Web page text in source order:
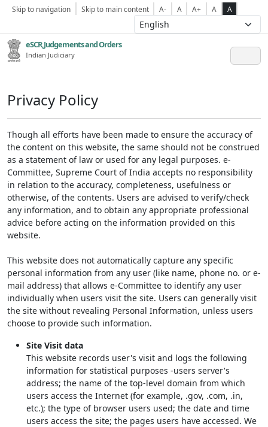
Skip to navigation Skip to main content A- A A+ A A
eSCR,Judgements and Orders
Indian Judiciary
Privacy Policy
Though all efforts have been made to ensure the accuracy of
the content on this website, the same should not be construed
as a statement of law or used for any legal purposes. e-
Committee, Supreme Court of India accepts no responsibility
in relation to the accuracy, completeness, usefulness or
otherwise, of the contents. Users are advised to verify/check
any information, and to obtain any appropriate professional
advice before acting on the information provided on this
website.
This website does not automatically capture any specific
personal information from any user (like name, phone no. or e-
mail address) that allows e-Committee to identify any user
individually when users visit the site. Users can generally visit
the site without revealing Personal Information, unless users
choose to provide such information.
Site Visit data
This website records user's visit and logs the following
information for statistical purposes -users server's
address; the name of the top-level domain from which
users access the Internet (for example, .gov, .com, .in,
etc.); the type of browser users used; the date and time
users access the site; the pages users have accessed. We